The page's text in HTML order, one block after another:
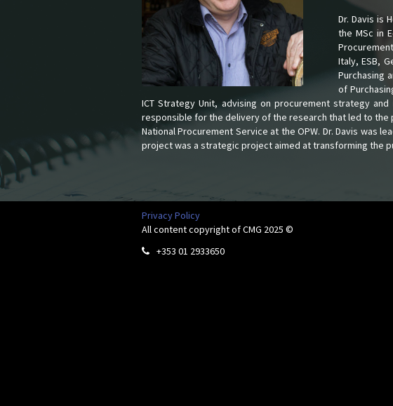
Dr. Davis is
the MSc in
Italy, ESB,
Purchasing
of
ICT Strategy Unit, advising on procurement strategy
responsible for the delivery of the research that led to the
National Procurement Service at the OPW. Dr. Davis was
project was a strategic project aimed at transforming the
Privacy Policy
All content copyright of CMG 2025 ©
 +353 01 2933650